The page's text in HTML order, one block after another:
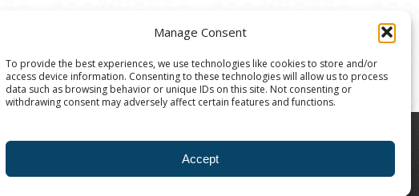
Manage Consent
To provide the best experiences, we use technologies like cookies to store and/or
access device information. Consenting to these technologies will allow us to process
data such as browsing behavior or unique IDs on this site. Not consenting or
withdrawing consent may adversely affect certain features and functions.
Accept
994-8004 | The Ann Arbor Art Center is a 501(C)(3)